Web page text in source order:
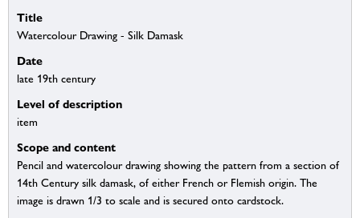
Title
Watercolour Drawing - Silk Damask
Date
late 19th century
Level of description
item
Scope and content
Pencil and watercolour drawing showing the pattern from a section of
14th Century silk damask, of either French or Flemish origin. The
image is drawn 1/3 to scale and is secured onto cardstock.